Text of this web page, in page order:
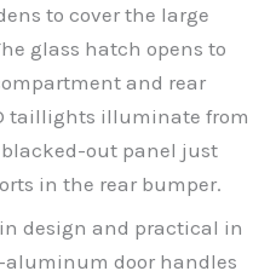
to cover the large
glass hatch opens to
and rear
taillights illuminate from
out panel just
in the rear bumper.
design and practical in
door handles